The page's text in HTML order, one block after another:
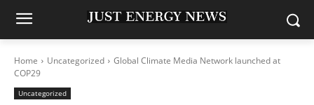
Home Uncategorized
Global Climate Media Network launched at
COP29
Uncategorized